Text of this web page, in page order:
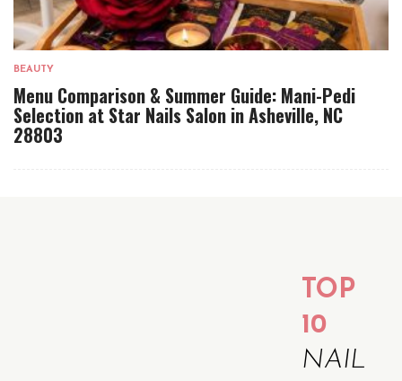
BEAUTY
Menu Comparison & Summer Guide: Mani-Pedi
Selection at Star Nails Salon in Asheville, NC
28803
TOP
10
NAIL